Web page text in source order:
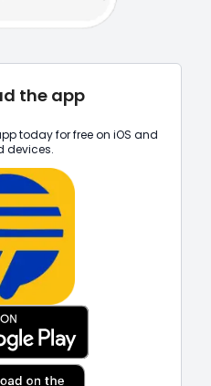
the app
today for free on iOS and
devices.